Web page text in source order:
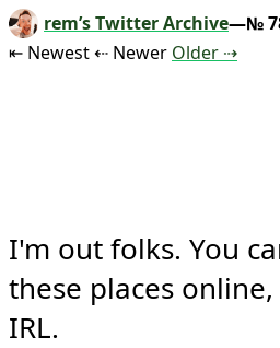
rem’s Twitter Archive—№
⇤ NewestTweet
⇠ NewerTweet
OlderTweet
⇢
I'm out folks. You
these places
IRL.